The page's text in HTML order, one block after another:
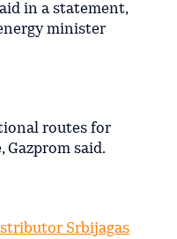
in a statement,
minister
routes for
said.
Srbijagas